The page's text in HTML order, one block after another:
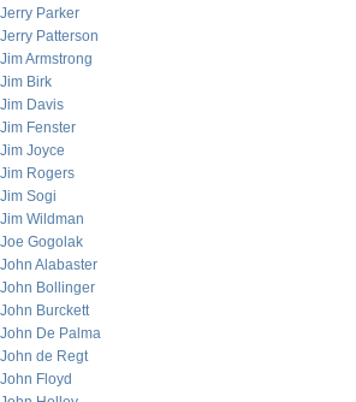
Jerry Parker
Jerry Patterson
Jim Armstrong
Jim Birk
Jim Davis
Jim Fenster
Jim Joyce
Jim Rogers
Jim Sogi
Jim Wildman
Joe Gogolak
John Alabaster
John Bollinger
John Burckett
John De Palma
John de Regt
John Floyd